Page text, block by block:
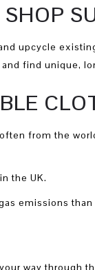
upcycle
find unique,
from the
the UK.
emissions
way through